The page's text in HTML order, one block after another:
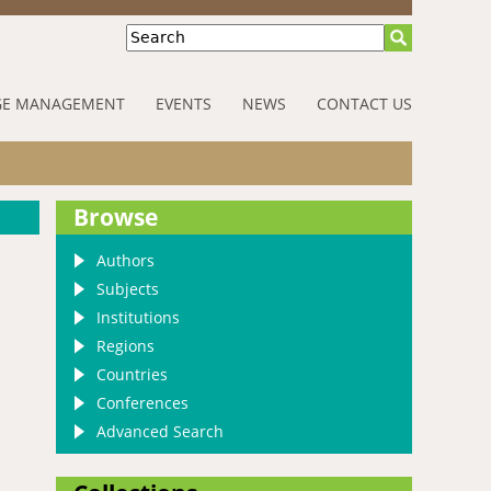
Search
MANAGEMENT EVENTS NEWS CONTACT US
Browse
Authors
Subjects
Institutions
Regions
Countries
Conferences
Advanced Search